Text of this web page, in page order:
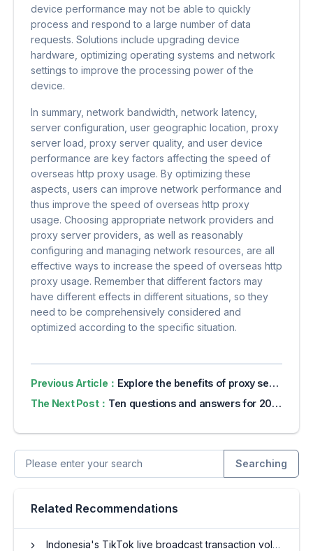
device performance may not be able to quickly
process and respond to a large number of data
requests. Solutions include upgrading device
hardware, optimizing operating systems and network
settings to improve the processing power of the
device.
In summary, network bandwidth, network latency,
server configuration, user geographic location, proxy
server load, proxy server quality, and user device
performance are key factors affecting the speed of
overseas http proxy usage. By optimizing these
aspects, users can improve network performance and
thus improve the speed of overseas http proxy
usage. Choosing appropriate network providers and
proxy server providers, as well as reasonably
configuring and managing network resources, are all
effective ways to increase the speed of overseas http
proxy usage. Remember that different factors may
have different effects in different situations, so they
need to be comprehensively considered and
optimized according to the specific situation.
Previous Article： Explore the benefits of proxy servers for online privacy
The Next Post： Ten questions and answers for 2024 's latest coal stove Mercari novice shop
Searching
Related Recommendations
Indonesia's TikTok live broadcast transaction volume explodes, proxy IP has become a key driver